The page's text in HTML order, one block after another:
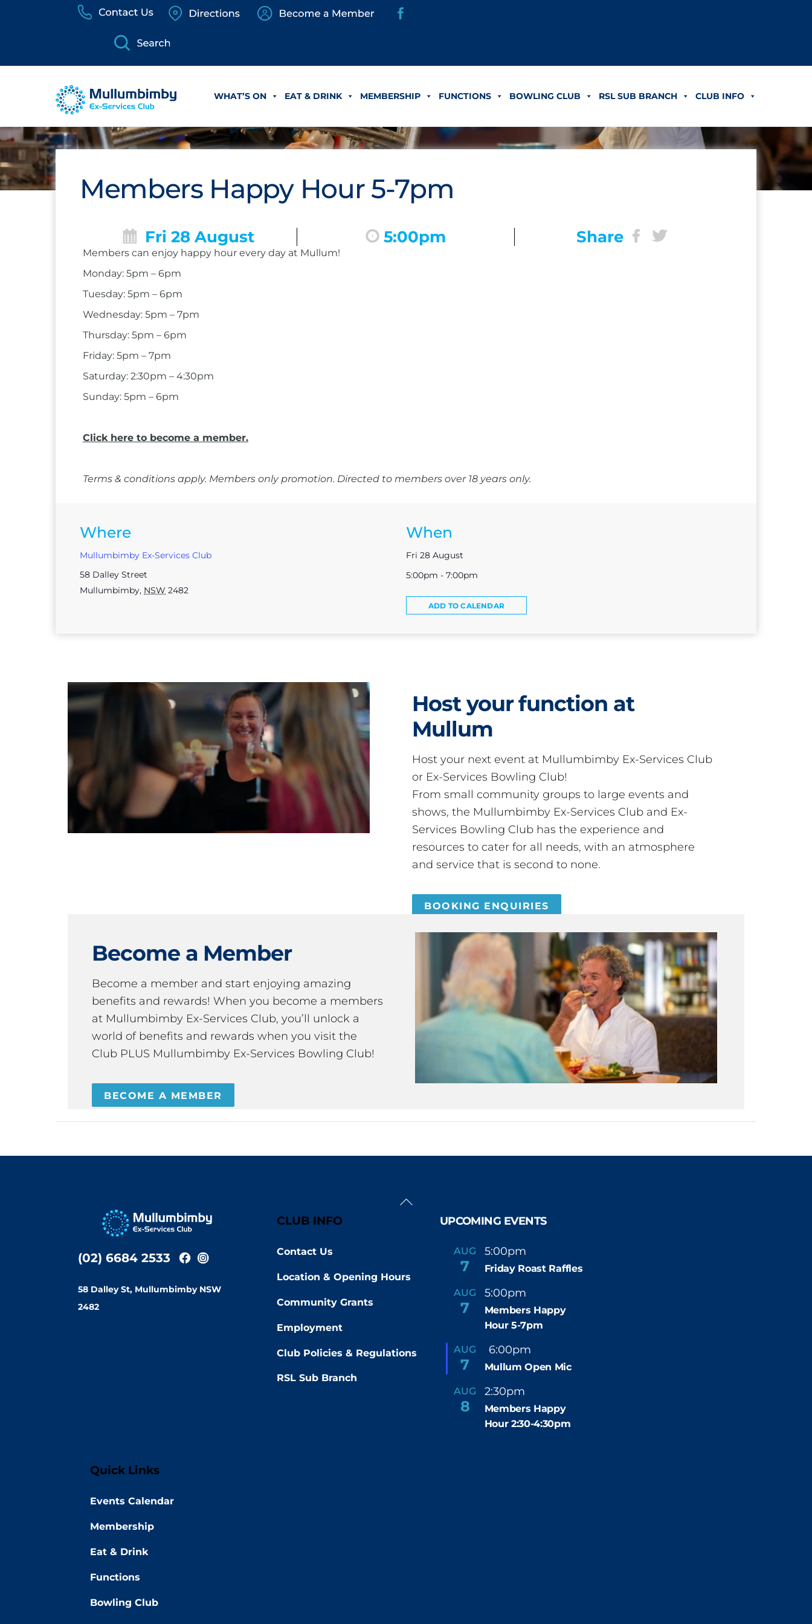
WHAT’S ON EAT & DRINK MEMBERSHIP FUNCTIONS BOWLING CLUB RSL SUB BRANCH CLUB INFO
Members Happy Hour 5-7pm
Fri 28 August 5:00pm Share
Members can enjoy happy hour every day at Mullum!
Monday: 5pm – 6pm
Tuesday: 5pm – 6pm
Wednesday: 5pm – 7pm
Thursday: 5pm – 6pm
Friday: 5pm – 7pm
Saturday: 2:30pm – 4:30pm
Sunday: 5pm – 6pm
Click here to become a member.
Terms & conditions apply. Members only promotion. Directed to members over 18 years only.
Where
Mullumbimby Ex-Services Club
58 Dalley Street
Mullumbimby, NSW 2482
When
Fri 28 August
5:00pm - 7:00pm
ADD TO CALENDAR
Host your function at
Mullum
Host your next event at Mullumbimby Ex-Services Club
or Ex-Services Bowling Club!
From small community groups to large events and
shows, the Mullumbimby Ex-Services Club and Ex-
Services Bowling Club has the experience and
resources to cater for all needs, with an atmosphere
and service that is second to none.
BOOKING ENQUIRIES
Become a Member
Become a member and start enjoying amazing
benefits and rewards! When you become a members
at Mullumbimby Ex-Services Club, you’ll unlock a
world of benefits and rewards when you visit the
Club PLUS Mullumbimby Ex-Services Bowling Club!
BECOME A MEMBER
Back
(02) 6684 2533
58 Dalley St, Mullumbimby NSW
2482
CLUB INFO
Contact Us
Location & Opening Hours
Community Grants
Employment
Club Policies & Regulations
RSL Sub Branch
UPCOMING EVENTS
AUG
7
5:00pm -
Friday Roast Raffles
AUG
7
5:00pm -
Members Happy
Hour 5-7pm
AUG
7
F
e
a
r
e
d
6:00pm -
Mullum Open Mic
AUG
8
2:30pm -
Members Happy
Hour 2:30-4:30pm
Quick Links
Events Calendar
Membership
Eat & Drink
Functions
Bowling Club